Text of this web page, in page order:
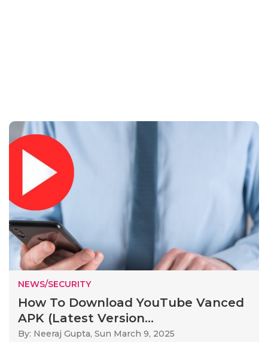
NEWS/SECURITY
How To Download YouTube Vanced
APK (Latest Version...
By: Neeraj Gupta, Sun March 9, 2025